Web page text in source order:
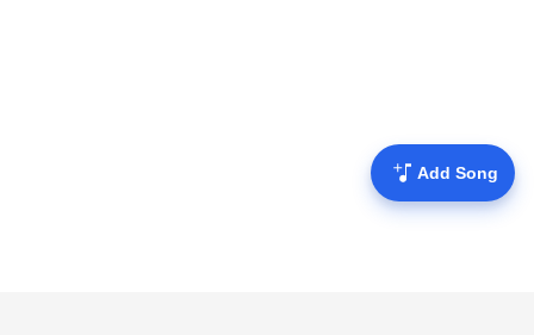
Add Song